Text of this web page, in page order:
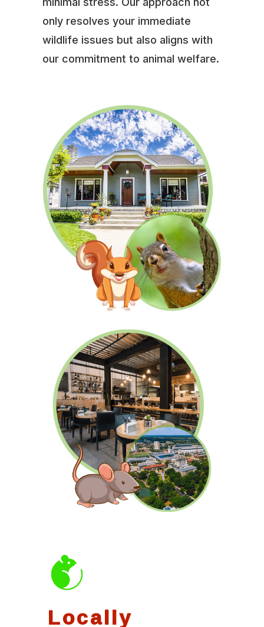
only resolves your immediate
wildlife issues but also aligns with
our commitment to animal welfare.
Locally